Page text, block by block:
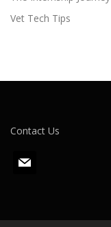
Vet Tech Tips
Contact Us
m